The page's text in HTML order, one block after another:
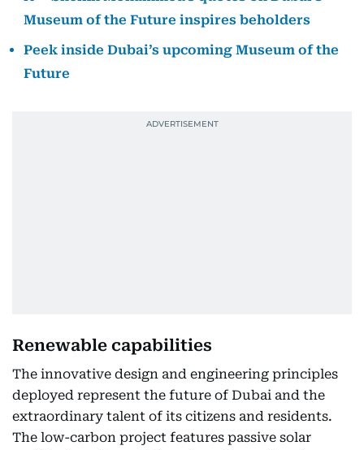
Museum of the Future inspires beholders
Peek inside Dubai’s upcoming Museum of the
Future
Renewable capabilities
The innovative design and engineering principles
deployed represent the future of Dubai and the
extraordinary talent of its citizens and residents.
The low-carbon project features passive solar